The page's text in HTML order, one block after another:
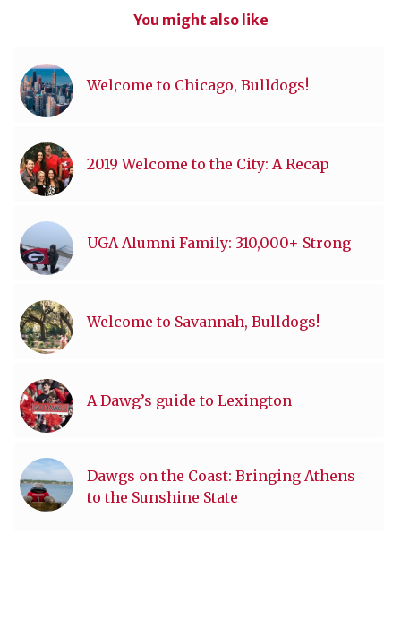
You might also like
Welcome to Chicago, Bulldogs!
2019 Welcome to the City: A Recap
UGA Alumni Family: 310,000+ Strong
Welcome to Savannah, Bulldogs!
A Dawg’s guide to Lexington
Dawgs on the Coast: Bringing Athens
to the Sunshine State